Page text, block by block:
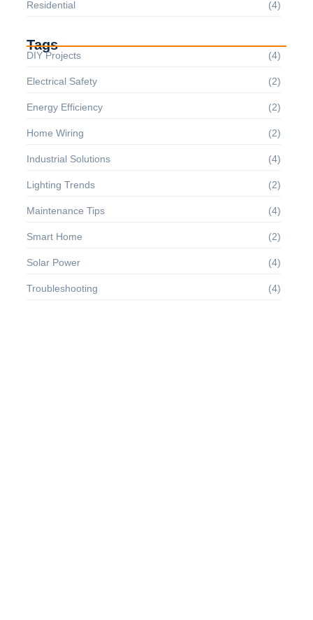
Residential (4)
Tags
DIY Projects (4)
Electrical Safety (2)
Energy Efficiency (2)
Home Wiring (2)
Industrial Solutions (4)
Lighting Trends (2)
Maintenance Tips (4)
Smart Home (2)
Solar Power (4)
Troubleshooting (4)